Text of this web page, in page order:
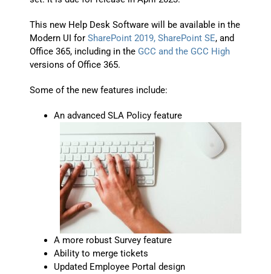
This new Help Desk Software will be available in the
Modern UI forSharePoint 2019, SharePoint SE, and
Office 365, including in the GCC and the GCC High
versions of Office 365.
Some of the new features include:
An advanced SLA Policy feature
A more robust Survey feature
Ability to merge tickets
Updated Employee Portal design